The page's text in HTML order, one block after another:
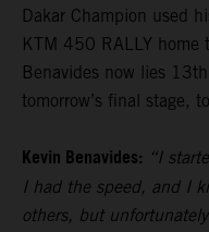
Dakar Champion used
KTM 450 RALLY
Benavides now lies
tomorrow’s final stage,
Kevin Benavides: “I
I had the speed, and I
others, but